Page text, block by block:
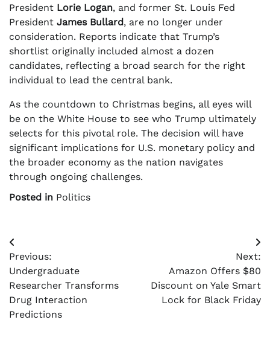
President Lorie Logan, and former St. Louis Fed
President James Bullard, are no longer under
consideration. Reports indicate that Trump’s
shortlist originally included almost a dozen
candidates, reflecting a broad search for the right
individual to lead the central bank.
As the countdown to Christmas begins, all eyes will
be on the White House to see who Trump ultimately
selects for this pivotal role. The decision will have
significant implications for U.S. monetary policy and
the broader economy as the nation navigates
through ongoing challenges.
Posted in Politics
Post
navigation
Previous:
Undergraduate
Researcher Transforms
Drug Interaction
Predictions
Next:
Amazon Offers $80
Discount on Yale Smart
Lock for Black Friday